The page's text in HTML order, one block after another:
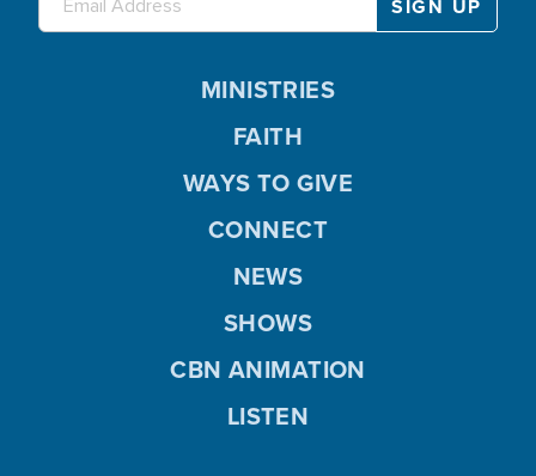
MINISTRIES
FAITH
WAYS TO GIVE
CONNECT
NEWS
SHOWS
CBN ANIMATION
LISTEN